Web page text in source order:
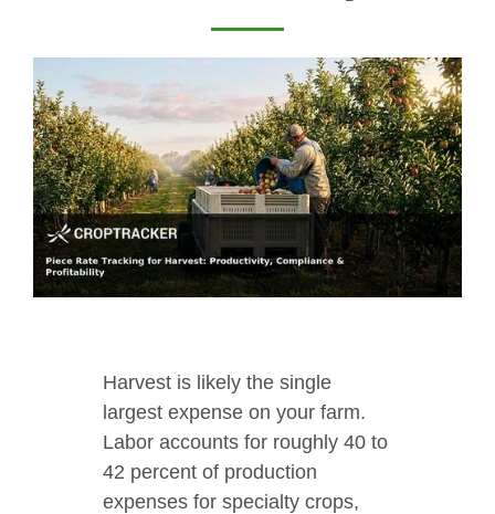
Harvest is likely the single
largest expense on your farm.
Labor accounts for roughly 40 to
42 percent of production
expenses for specialty crops,